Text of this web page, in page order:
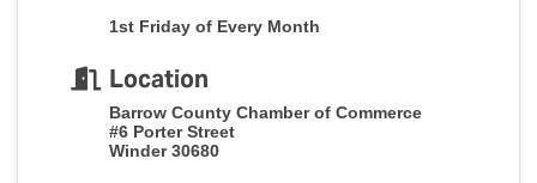
1st Friday of Every Month
Location
Barrow County Chamber of Commerce
#6 Porter Street
Winder 30680